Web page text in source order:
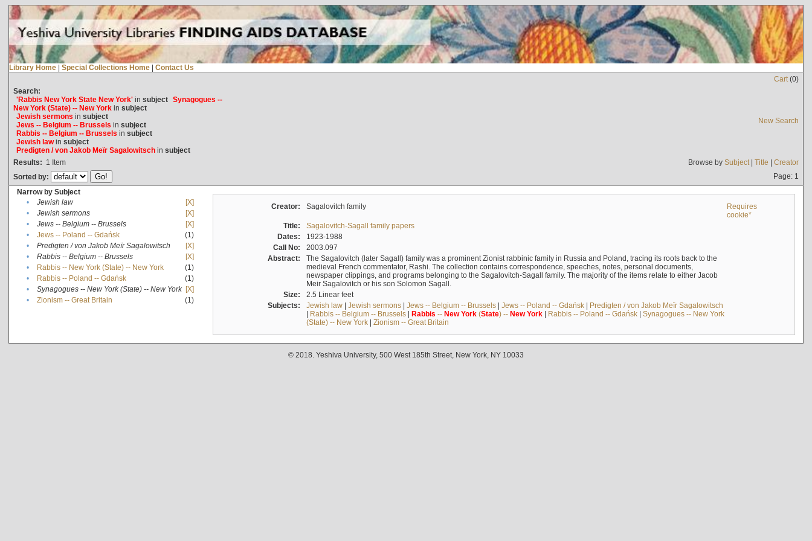
Library Home | Special Collections Home | Contact Us
Cart(0)
Search:
'Rabbis New York State New York'in subject Synagogues --
New York (State) -- New Yorkin subject
Jewish sermons in subject
Jews -- Belgium -- Brussels in subject
Rabbis -- Belgium -- Brussels in subject
Jewish lawin subject
Predigten / von Jakob Meïr Sagalowitschin subject
New Search
Results: 1 Item Browse by Subject| Title | Creator
Sorted by:
Page: 1
Narrow by Subject
•
Jewish law
[X]
•
Jewish sermons
[X]
•
Jews -- Belgium -- Brussels
[X]
•
Jews -- Poland -- Gdańsk
(1)
•
Predigten / von Jakob Meïr Sagalowitsch
[X]
•
Rabbis -- Belgium -- Brussels
[X]
•
Rabbis -- New York (State) -- New York
(1)
•
Rabbis -- Poland -- Gdańsk
(1)
•
Synagogues -- New York (State) -- New York [X]
•
Zionism -- Great Britain (1)
Creator: Sagalovitch family
Requires
cookie*
Title:
Sagalovitch-Sagall family papers
Dates:
1923-1988
Call No:
2003.097
Abstract:
The Sagalovitch (later Sagall) family was a prominent Zionist rabbinic family in Russia and Poland, tracing its roots back to the
medieval French commentator, Rashi. The collection contains correspondence, speeches, notes, personal documents,
newspaper clippings, and programs belonging to the Sagalovitch-Sagall family. The majority of the items relate to either Jacob
Meir Sagalovitch or his son Solomon Sagall.
Size:
2.5 Linear feet
Subjects:
Jewish law| Jewish sermons| Jews -- Belgium -- Brussels| Jews -- Poland -- Gdańsk| Predigten / von Jakob Meïr Sagalowitsch
| Rabbis -- Belgium -- Brussels| Rabbis -- New York(State) -- New York| Rabbis -- Poland -- Gdańsk| Synagogues -- New York
(State) -- New York| Zionism -- Great Britain
© 2018. Yeshiva University, 500 West 185th Street, New York, NY 10033